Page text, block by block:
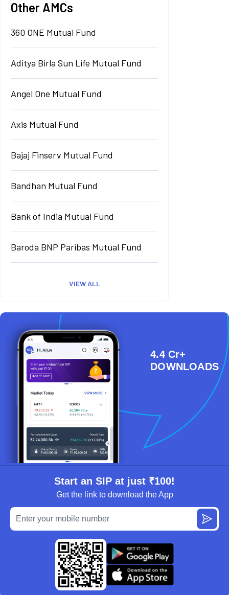
Other AMCs
360 ONE Mutual Fund
Aditya Birla Sun Life Mutual Fund
Angel One Mutual Fund
Axis Mutual Fund
Bajaj Finserv Mutual Fund
Bandhan Mutual Fund
Bank of India Mutual Fund
Baroda BNP Paribas Mutual Fund
VIEW ALL
4.4 Cr+
DOWNLOADS
Start an SIP at just ₹100!
Get the link to download the App